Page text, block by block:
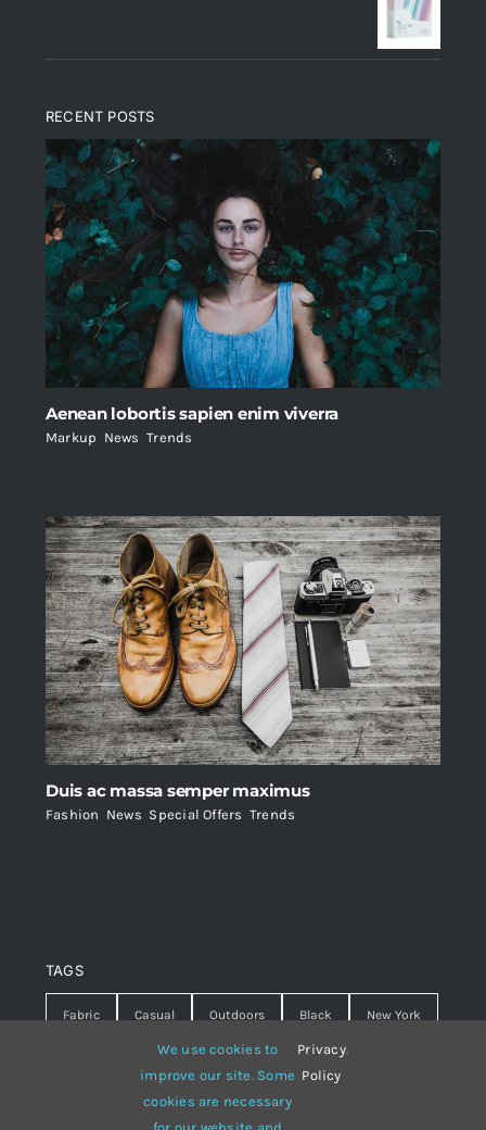
RECENT POSTS
Aenean lobortis sapien enim viverra
Markup News ,Trends
Duis ac massa semper maximus
Fashion News Special Offers Trends
TAGS
Fabric Casual Outdoors Black New York
Warm summer Hipster
White lines sweater
We use cookies to
improve our site. Some
cookies are necessary
Privacy
Policy
.